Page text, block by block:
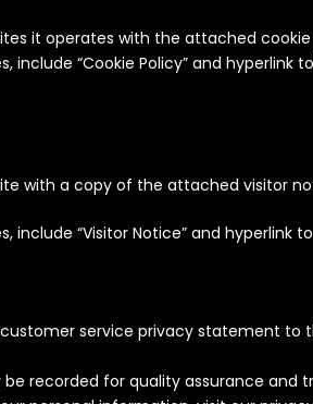
it operates with the attached
include “Cookie Policy” and hyperlink
with a copy of the attached visitor
include “Visitor Notice” and hyperlink
service privacy statement to
be recorded for quality assurance and